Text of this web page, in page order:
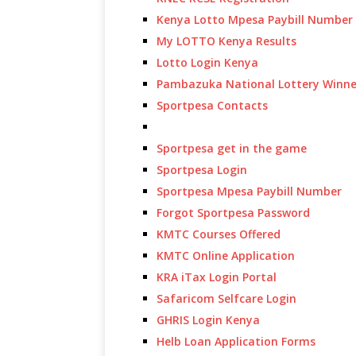
Kenya Lotto Mpesa Paybill Number
My LOTTO Kenya Results
Lotto Login Kenya
Pambazuka National Lottery
Sportpesa Contacts
Sportpesa get in the game
Sportpesa Login
Sportpesa Mpesa Paybill Number
Forgot Sportpesa Password
KMTC Courses Offered
KMTC Online Application
KRA iTax Login Portal
Safaricom Selfcare Login
GHRIS Login Kenya
Helb Loan Application Forms